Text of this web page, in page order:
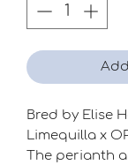
Bred by Elise
Limequilla x
The perianth